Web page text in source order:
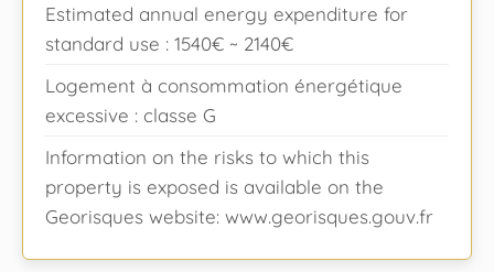
Estimated annual energy expenditure for
standard use : 1540€ ~ 2140€
Logement à consommation énergétique
excessive : classe G
Information on the risks to which this
property is exposed is available on the
Georisques website: www.georisques.gouv.fr